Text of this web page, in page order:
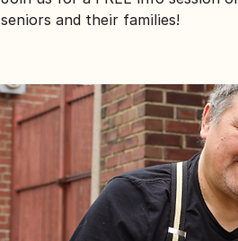
seniors and their families!